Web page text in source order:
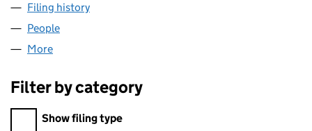
Filing history
People
More
Filter by category
Filter by category
Show filing type